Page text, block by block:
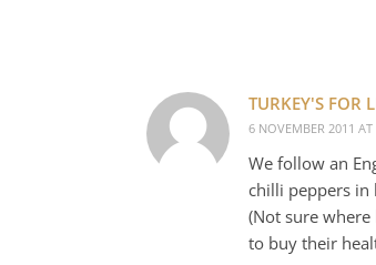
TURKEY'S FOR
6 NOVEMBER 2011
We follow an
chilli peppers in
(Not sure
to buy their